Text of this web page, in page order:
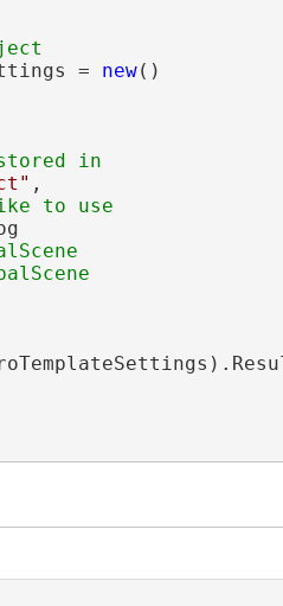
=
new()
,